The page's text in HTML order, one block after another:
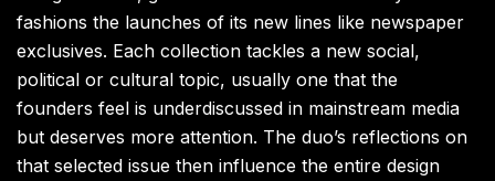
fashions the launches of its new lines like newspaper
exclusives. Each collection tackles a new social,
political or cultural topic, usually one that the
founders feel is underdiscussed in mainstream media
but deserves more attention. The duo’s reflections on
that selected issue then influence the entire design